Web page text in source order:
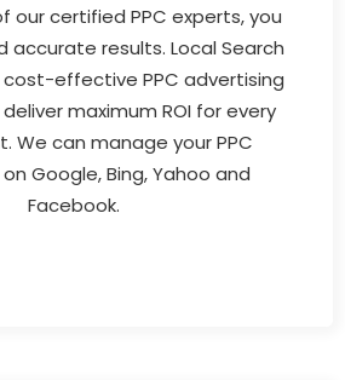
our certified PPC experts, you
accurate results. Local Search
effective PPC advertising
maximum ROI for every
We can manage your PPC
Google, Bing, Yahoo and
Facebook.